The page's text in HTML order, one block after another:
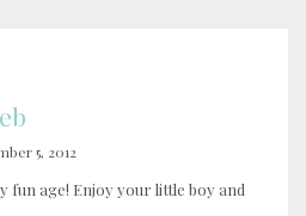
5, 2012
fun age! Enjoy your little boy and